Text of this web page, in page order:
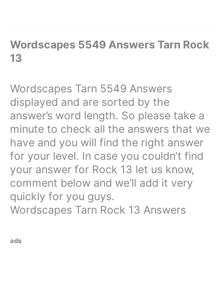
Wordscapes 5549 Answers Tarn Rock
13
Wordscapes Tarn 5549 Answers
displayed and are sorted by the
answer’s word length. So please take a
minute to check all the answers that we
have and you will find the right answer
for your level. In case you couldn’t find
your answer for Rock 13 let us know,
comment below and we’ll add it very
quickly for you guys.
Wordscapes Tarn Rock 13 Answers
ads